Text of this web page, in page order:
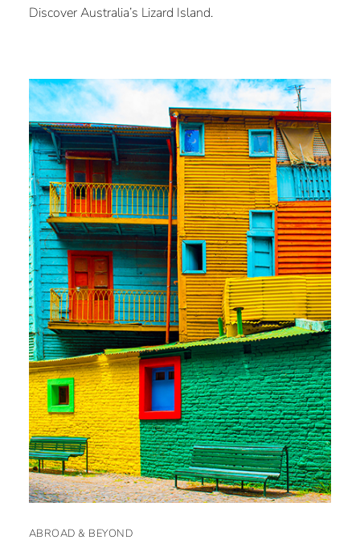
Discover Australia’s Lizard Island.
ABROAD & BEYOND